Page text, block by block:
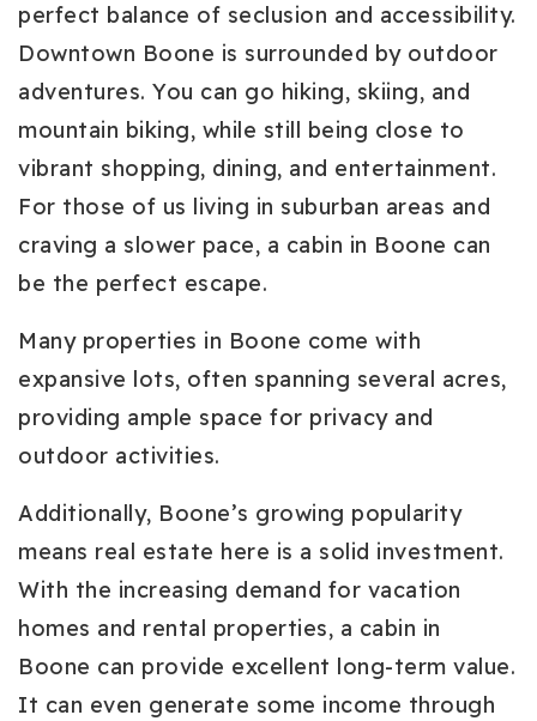
perfect balance of seclusion and accessibility.
Downtown Boone is surrounded by outdoor
adventures. You can go hiking, skiing, and
mountain biking, while still being close to
vibrant shopping, dining, and entertainment.
For those of us living in suburban areas and
craving a slower pace, a cabin in Boone can
be the perfect escape.
Many properties in Boone come with
expansive lots, often spanning several acres,
providing ample space for privacy and
outdoor activities.
Additionally, Boone’s growing popularity
means real estate here is a solid investment.
With the increasing demand for vacation
homes and rental properties, a cabin in
Boone can provide excellent long-term value.
It can even generate some income through